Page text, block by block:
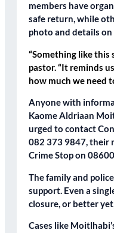
members have
safe return, while
photo and details on
“Something like this
pastor. “It reminds
how much we need
Anyone with
Kaome Aldriaan
urged to contact
082 373 9847, their
Crime Stop on
The family and
support. Even a
closure, or better
Cases like